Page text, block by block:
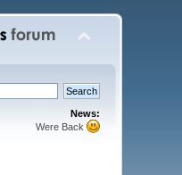
News:
Were Back